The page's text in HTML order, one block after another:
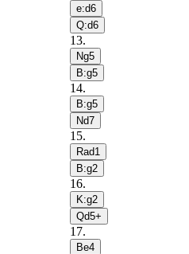
e:d6
Q:d6
13.
Ng5
B:g5
14.
B:g5
Nd7
15.
Rad1
B:g2
16.
K:g2
Qd5+
17.
Be4